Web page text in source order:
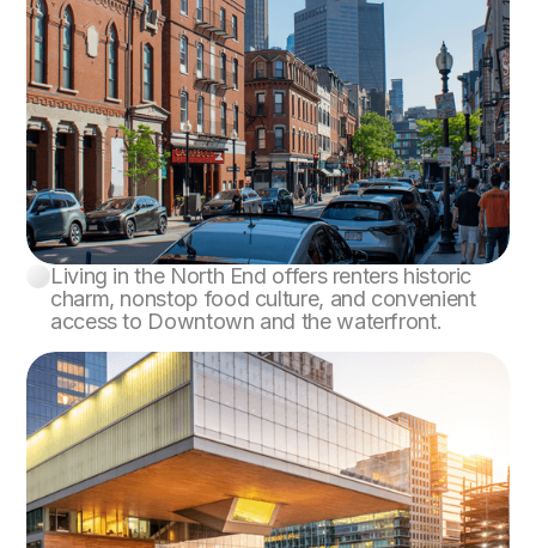
North End
Living in the North End offers renters historic
charm, nonstop food culture, and convenient
access to Downtown and the waterfront.